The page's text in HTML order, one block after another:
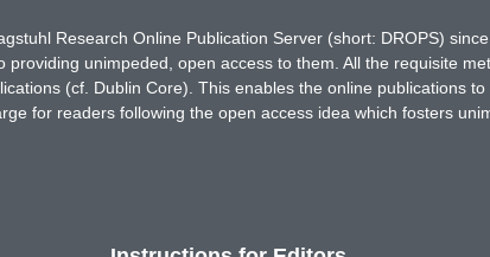
Research Online Publication Server (short: DROPS)
unimpeded, open access to them. All the requisite
(cf. Dublin Core). This enables the online publications
for readers following the open access idea which fosters